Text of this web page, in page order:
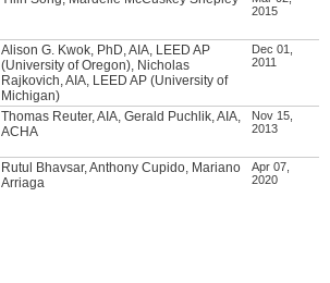
2015
Alison G. Kwok, PhD, AIA, LEED AP
(University of Oregon), Nicholas
Rajkovich, AIA, LEED AP (University of
Michigan)
Dec 01,
2011
Thomas Reuter, AIA, Gerald Puchlik, AIA,
ACHA
Nov 15,
2013
Rutul Bhavsar, Anthony Cupido, Mariano
Arriaga
Apr 07,
2020